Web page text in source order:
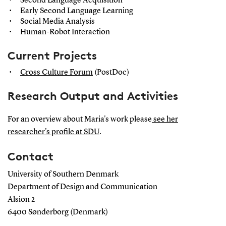
Early Second Language Learning
Social Media Analysis
Human-Robot Interaction
Current Projects
Cross Culture Forum(PostDoc)
Research Output and Activities
For an overview about Maria's work please see her
researcher's profile at SDU.
Contact
University of Southern Denmark
Department of Design and Communication
Alsion 2
6400 Sønderborg (Denmark)